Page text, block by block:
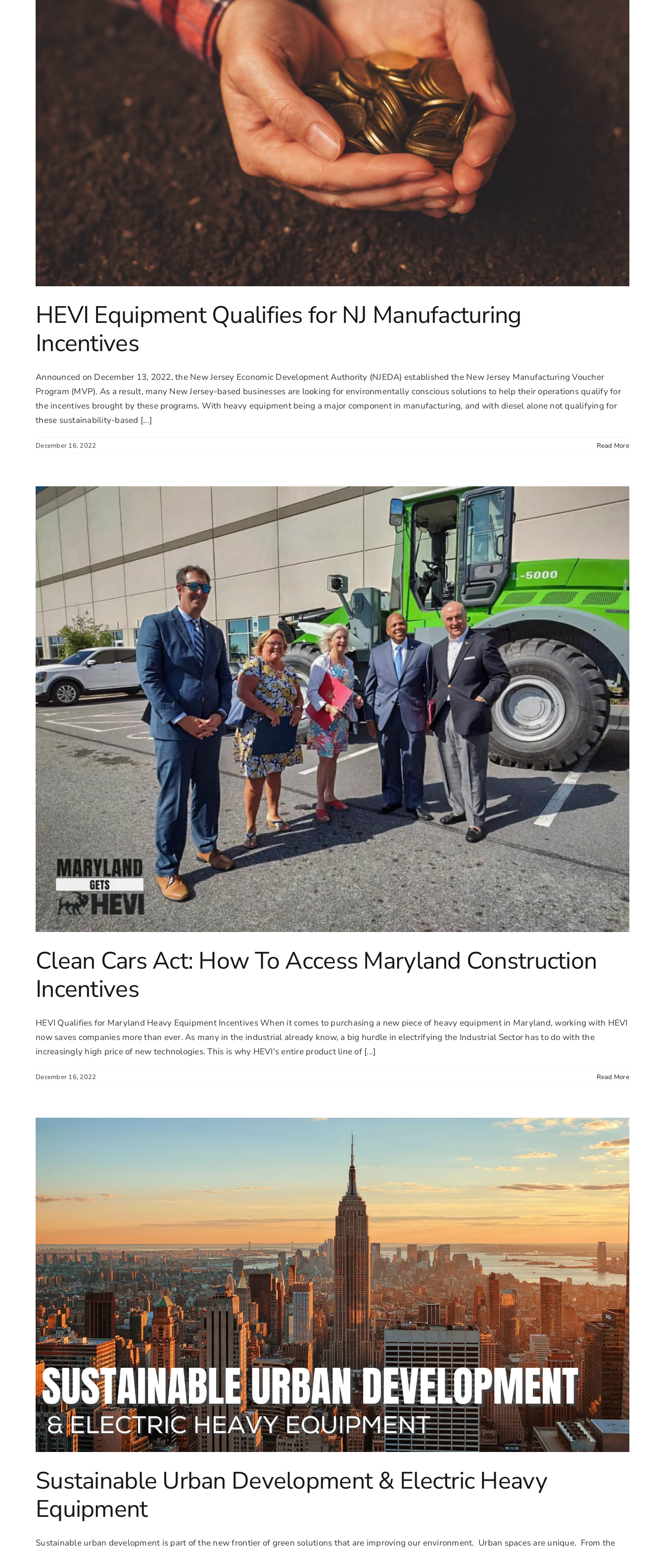
HEVI Equipment Qualifies for NJ Manufacturing
Incentives
Announced on December 13, 2022, the New Jersey Economic Development Authority (NJEDA) established the New Jersey Manufacturing Voucher
Program (MVP). As a result, many New Jersey-based businesses are looking for environmentally conscious solutions to help their operations qualify for
the incentives brought by these programs. With heavy equipment being a major component in manufacturing, and with diesel alone not qualifying for
these sustainability-based [...]
December 16, 2022 Read More
Clean Cars Act: How To Access Maryland Construction
Incentives
HEVI Qualifies for Maryland Heavy Equipment Incentives When it comes to purchasing a new piece of heavy equipment in Maryland, working with HEVI
now saves companies more than ever. As many in the industrial already know, a big hurdle in electrifying the Industrial Sector has to do with the
increasingly high price of new technologies. This is why HEVI's entire product line of [...]
December 16, 2022 Read More
Sustainable Urban Development & Electric Heavy
Equipment
Sustainable urban development is part of the new frontier of green solutions that are improving our environment. Urban spaces are unique. From the